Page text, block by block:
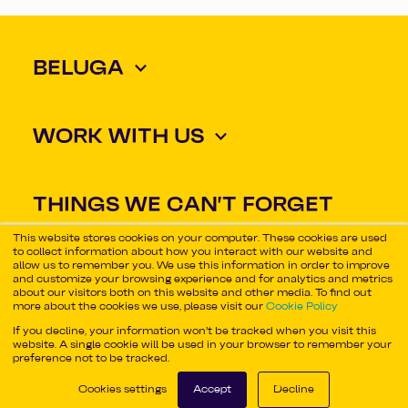
This website stores cookies on your computer. These cookies are used
to collect information about how you interact with our website and
allow us to remember you. We use this information in order to improve
and customize your browsing experience and for analytics and metrics
about our visitors both on this website and other media. To find out
more about the cookies we use, please visit our Cookie Policy
If you decline, your information won’t be tracked when you visit this
website. A single cookie will be used in your browser to remember your
preference not to be tracked.
Cookies settings Accept Decline
BELUGA
WORK WITH US
THINGS WE CAN'T FORGET
ABOUT
Some rights reserved
©2026 Beluga